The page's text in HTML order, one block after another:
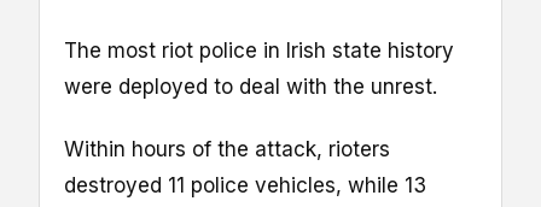
The most riot police in Irish state history
were deployed to deal with the unrest.
Within hours of the attack, rioters
destroyed 11 police vehicles, while 13